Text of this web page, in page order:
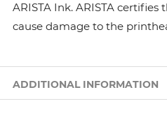
ARISTA Ink. ARISTA
cause damage to the
ADDITIONAL INFORMATION